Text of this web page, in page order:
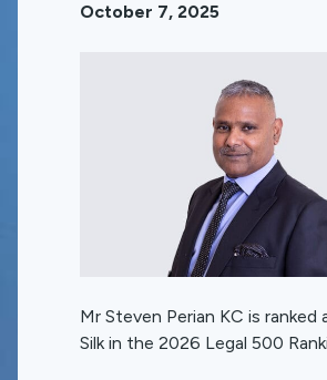
October 7, 2025
Mr Steven Perian KC is ranked
Silk in the 2026 Legal 500